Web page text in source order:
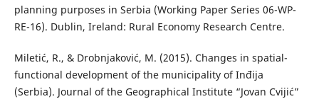
planning purposes in Serbia (Working Paper Series 06-WP-
RE-16). Dublin, Ireland: Rural Economy Research Centre.
Miletić, R., & Drobnjaković, M. (2015). Changes in spatial-
functional development of the municipality of Inđija
(Serbia). Journal of the Geographical Institute “Jovan Cvijić”